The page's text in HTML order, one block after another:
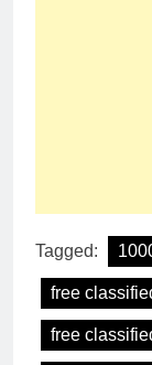
Tagged:
free
free